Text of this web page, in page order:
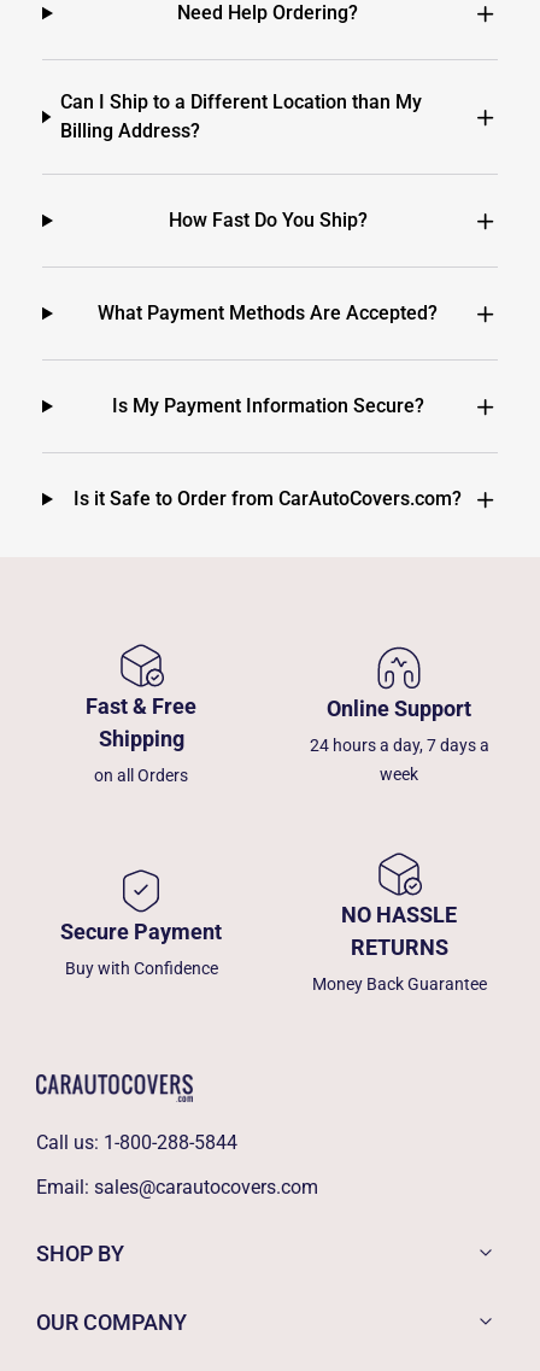
Need Help Ordering?
Can I Ship to a Different Location than My
Billing Address?
How Fast Do You Ship?
What Payment Methods Are Accepted?
Is My Payment Information Secure?
Is it Safe to Order from CarAutoCovers.com?
Fast & Free
Shipping
on all Orders
Online Support
24 hours a day, 7 days a
week
Secure Payment
Buy with Confidence
NO HASSLE
RETURNS
Money Back Guarantee
Call us: 1-800-288-5844
Email: sales@carautocovers.com
SHOP BY
OUR COMPANY